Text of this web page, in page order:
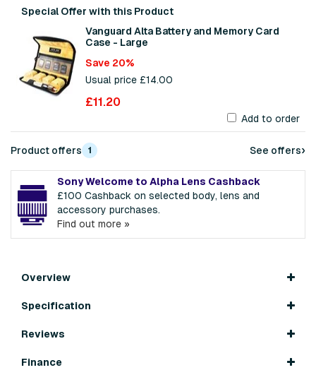
Special Offer with this Product
Vanguard Alta Battery and Memory Card
Case - Large
Save 20%
Usual price £14.00
£11.20
Add to order
Product offers 1 See offers›
Sony Welcome to Alpha Lens Cashback
£100 Cashback on selected body, lens and
accessory purchases.
Find out more »
Overview
Specification
Reviews
Finance